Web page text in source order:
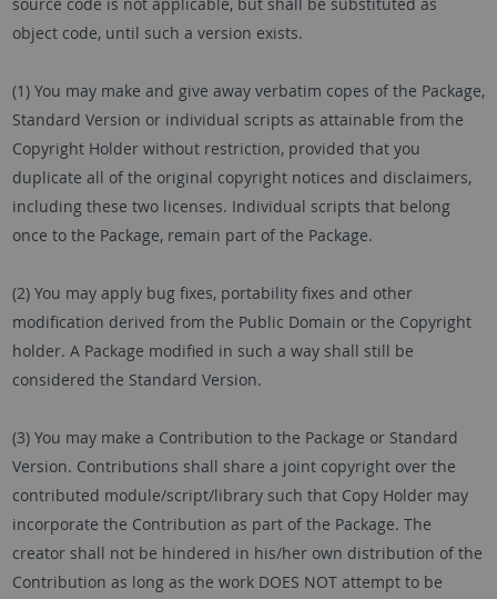
object code, until such a version exists.
(1) You may make and give away verbatim copes of the Package,
Standard Version or individual scripts as attainable from the
Copyright Holder without restriction, provided that you
duplicate all of the original copyright notices and disclaimers,
including these two licenses. Individual scripts that belong
once to the Package, remain part of the Package.
(2) You may apply bug fixes, portability fixes and other
modification derived from the Public Domain or the Copyright
holder. A Package modified in such a way shall still be
considered the Standard Version.
(3) You may make a Contribution to the Package or Standard
Version. Contributions shall share a joint copyright over the
contributed module/script/library such that Copy Holder may
incorporate the Contribution as part of the Package. The
creator shall not be hindered in his/her own distribution of the
Contribution as long as the work DOES NOT attempt to be